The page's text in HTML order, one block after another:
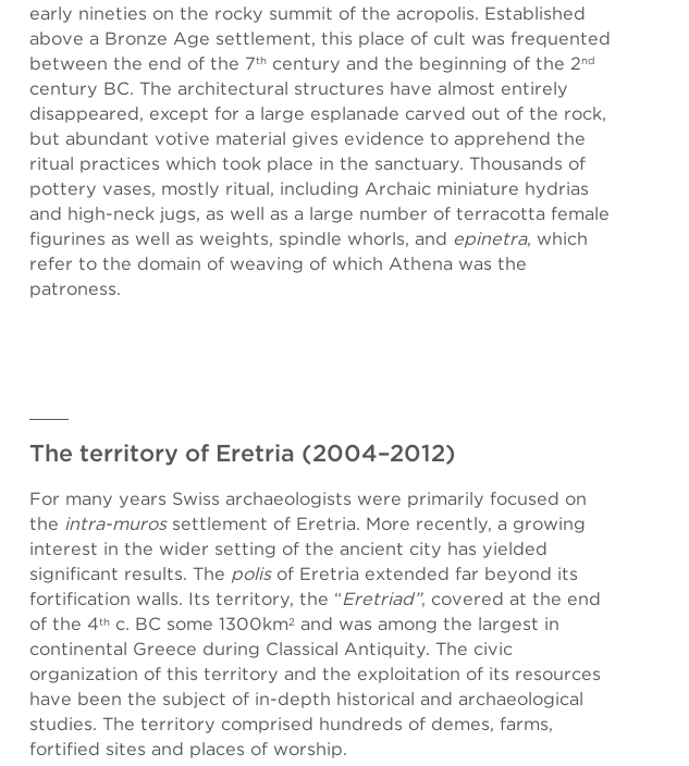
early nineties on the rocky summit of the acropolis. Established
above a Bronze Age settlement, this place of cult was frequented
between the end of the 7th century and the beginning of the 2nd
century BC. The architectural structures have almost entirely
disappeared, except for a large esplanade carved out of the rock,
but abundant votive material gives evidence to apprehend the
ritual practices which took place in the sanctuary. Thousands of
pottery vases, mostly ritual, including Archaic miniature hydrias
and high-neck jugs, as well as a large number of terracotta female
figurines as well as weights, spindle whorls, and epinetra, which
refer to the domain of weaving of which Athena was the
patroness.
The territory of Eretria (2004–2012)
For many years Swiss archaeologists were primarily focused on
the intra-murossettlement of Eretria. More recently, a growing
interest in the wider setting of the ancient city has yielded
significant results. The polisof Eretria extended far beyond its
fortification walls. Its territory, the “Eretriad”, covered at the end
of the 4th c. BC some 1300km2 and was among the largest in
continental Greece during Classical Antiquity. The civic
organization of this territory and the exploitation of its resources
have been the subject of in-depth historical and archaeological
studies. The territory comprised hundreds of demes, farms,
fortified sites and places of worship.